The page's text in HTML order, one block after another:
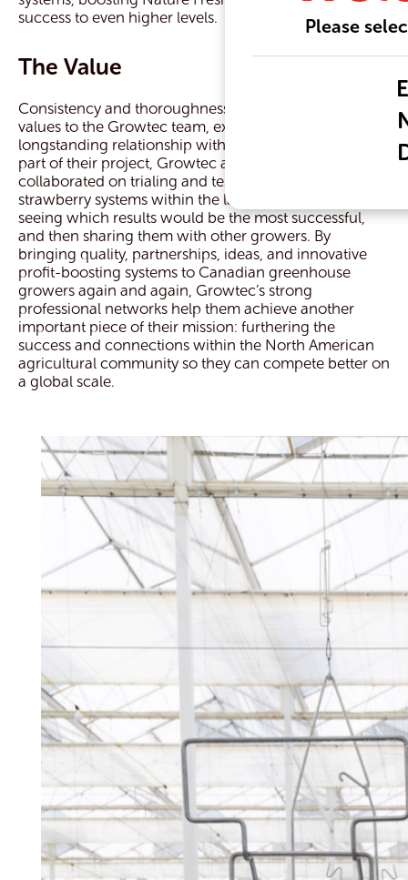
success to even higher levels.
The Value
Consistency and thoroughness are both important
values to the Growtec team, exemplified in their
longstanding relationship with Nature Fresh Farms. As
part of their project, Growtec and Nature Fresh
collaborated on trialing and testing different
strawberry systems within the larger project scope:
seeing which results would be the most successful,
and then sharing them with other growers. By
bringing quality, partnerships, ideas, and innovative
profit-boosting systems to Canadian greenhouse
growers again and again, Growtec’s strong
professional networks help them achieve another
important piece of their mission: furthering the
success and connections within the North American
agricultural community so they can compete better on
a global scale.
Please